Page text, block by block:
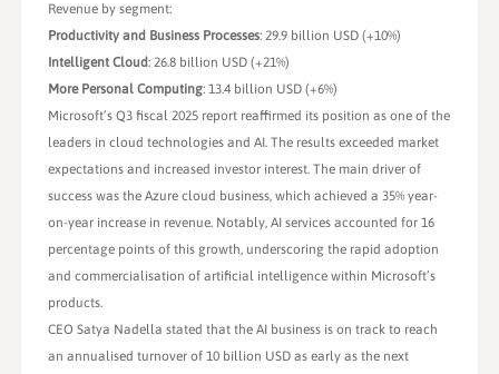
Revenue by segment:
Productivity and Business Processes: 29.9 billion USD (+10%)
Intelligent Cloud: 26.8 billion USD (+21%)
More Personal Computing: 13.4 billion USD (+6%)
Microsoft’s Q3 fiscal 2025 report reaffirmed its position as one of the
leaders in cloud technologies and AI. The results exceeded market
expectations and increased investor interest. The main driver of
success was the Azure cloud business, which achieved a 35% year-
on-year increase in revenue. Notably, AI services accounted for 16
percentage points of this growth, underscoring the rapid adoption
and commercialisation of artificial intelligence within Microsoft’s
products.
CEO Satya Nadella stated that the AI business is on track to reach
an annualised turnover of 10 billion USD as early as the next